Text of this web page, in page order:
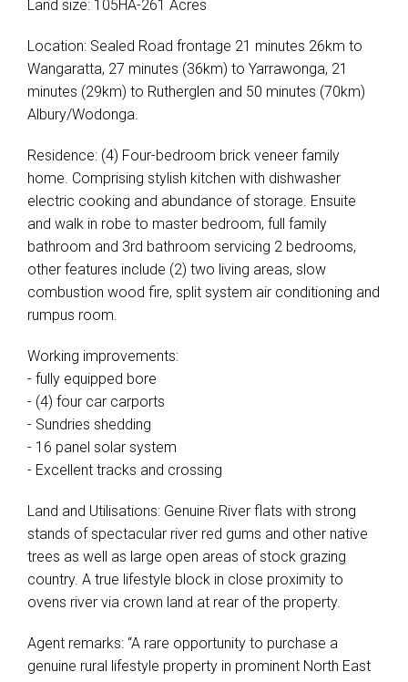
Land size: 105HA-261 Acres
Location: Sealed Road frontage 21 minutes 26km to
Wangaratta, 27 minutes (36km) to Yarrawonga, 21
minutes (29km) to Rutherglen and 50 minutes (70km)
Albury/Wodonga.
Residence: (4) Four-bedroom brick veneer family
home. Comprising stylish kitchen with dishwasher
electric cooking and abundance of storage. Ensuite
and walk in robe to master bedroom, full family
bathroom and 3rd bathroom servicing 2 bedrooms,
other features include (2) two living areas, slow
combustion wood fire, split system air conditioning and
rumpus room.
Working improvements:
- fully equipped bore
- (4) four car carports
- Sundries shedding
- 16 panel solar system
- Excellent tracks and crossing
Land and Utilisations: Genuine River flats with strong
stands of spectacular river red gums and other native
trees as well as large open areas of stock grazing
country. A true lifestyle block in close proximity to
ovens river via crown land at rear of the property.
Agent remarks: “A rare opportunity to purchase a
genuine rural lifestyle property in prominent North East